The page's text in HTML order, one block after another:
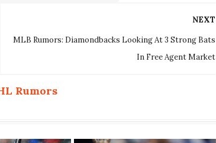
NEXT
MLB Rumors: Diamondbacks Looking At 3 Strong Bats
In Free Agent Market
Rumors